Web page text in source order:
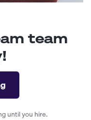
team
until you hire.